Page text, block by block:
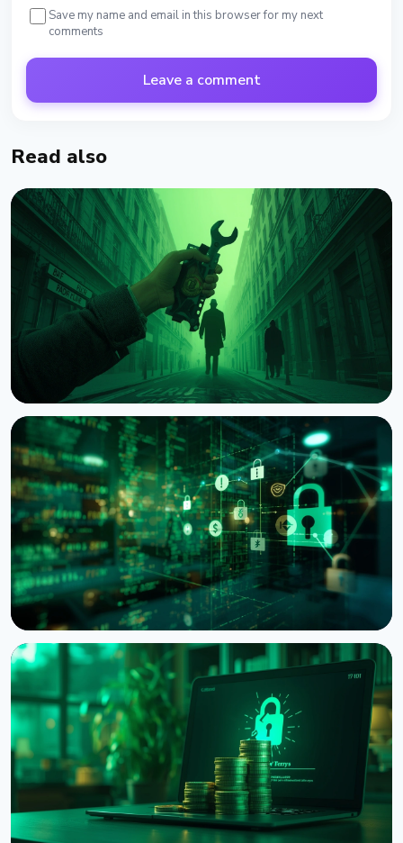
Save my name and email in this browser for my next
comments
Leave a comment
Read also
NEWS
Crypto Wrench Attacks: Chainalysis Tallies $30
Million in Losses This Year
August 6, 20264 min read
NEWS
Bitcoin Red Team: AI Finds 4,962 Vulnerabilities in
Bitcoin Projects in 30 Hours
August 6, 2026 5 min read